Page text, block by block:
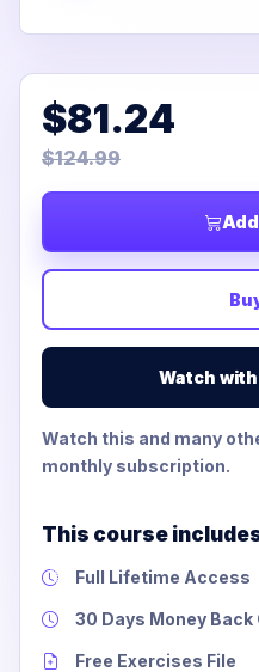
$81.24
$124.99
Watch
Watch this and many
monthly subscription.
This course
Full Lifetime Access
30 Days Money Back
Free Exercises File